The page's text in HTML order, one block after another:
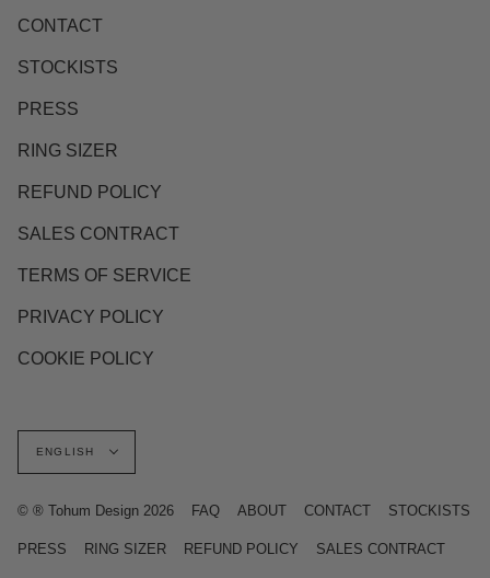
CONTACT
STOCKISTS
PRESS
RING SIZER
REFUND POLICY
SALES CONTRACT
TERMS OF SERVICE
PRIVACY POLICY
COOKIE POLICY
Language
ENGLISH
© ® Tohum Design 2026 FAQ ABOUT CONTACT STOCKISTS
PRESS RING SIZER REFUND POLICY SALES CONTRACT